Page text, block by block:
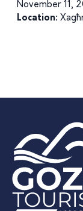
November 11,
Location: